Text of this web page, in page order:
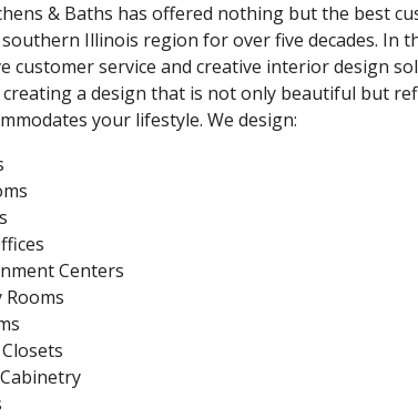
& Baths has offered nothing but the best
Illinois region for over five decades. In
customer service and creative interior design
a design that is not only beautiful but
your lifestyle. We design:
Centers
Rooms